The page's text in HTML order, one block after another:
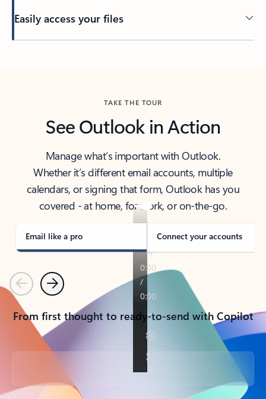
Easily access your files
TAKE THE TOUR
See Outlook in Action
Manage what’s important with Outlook.
Whether it’s different email accounts, multiple
calendars, or signing that form, Outlook has you
covered - at home, for work, or on-the-go.
Email like a pro Connect your accounts
PreviousNext
From first thought to ready-to-send with Copilot
Back to tabs